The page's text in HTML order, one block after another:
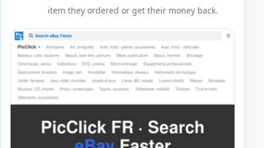
item they ordered or get their money back.